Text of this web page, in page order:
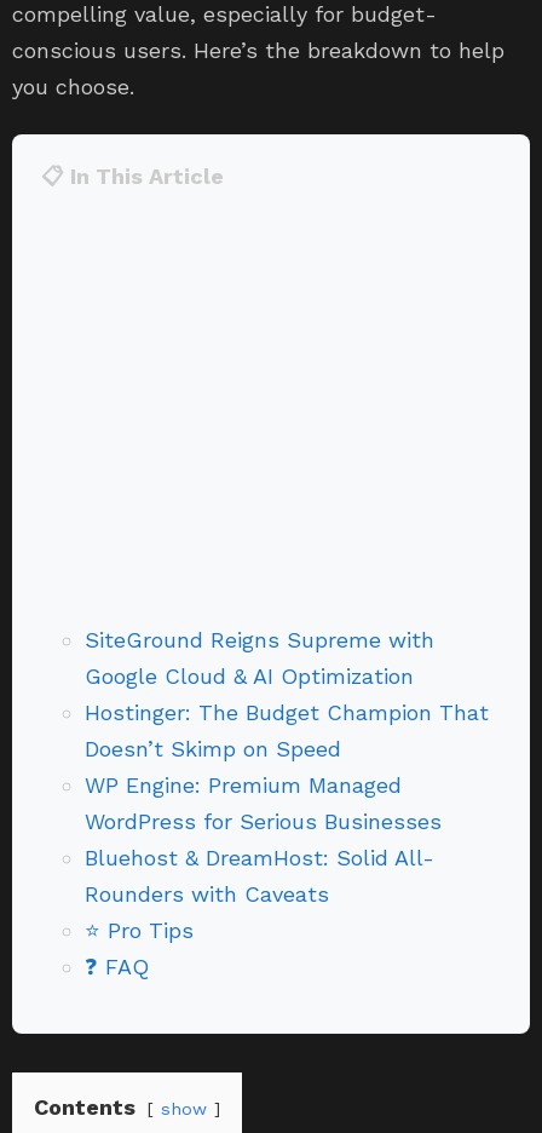
compelling value, especially for budget-
conscious users. Here’s the breakdown to help
you choose.
📋 In This Article
SiteGround Reigns Supreme with
Google Cloud & AI Optimization
Hostinger: The Budget Champion That
Doesn’t Skimp on Speed
WP Engine: Premium Managed
WordPress for Serious Businesses
Bluehost & DreamHost: Solid All-
Rounders with Caveats
⭐ Pro Tips
❓ FAQ
Contents show